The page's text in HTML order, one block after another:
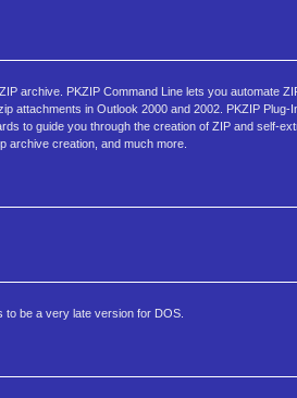
archive. PKZIP Command Line lets you automate
attachments in Outlook 2000 and 2002. PKZIP Plug-
to guide you through the creation of ZIP and self-
archive creation, and much more.
be a very late version for DOS.